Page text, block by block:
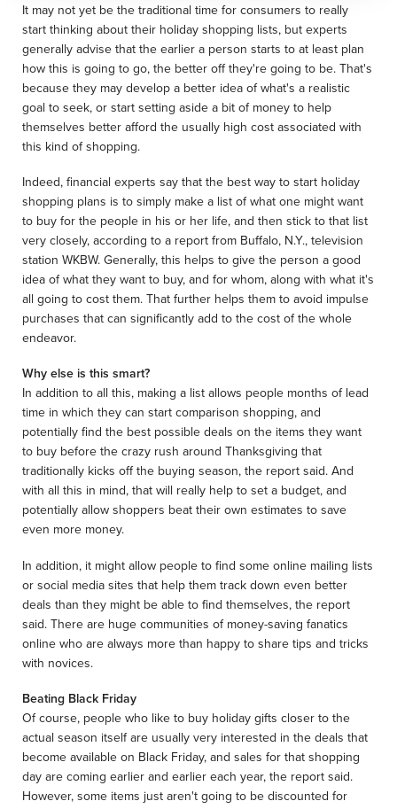
It may not yet be the traditional time for consumers to really
start thinking about their holiday shopping lists, but experts
generally advise that the earlier a person starts to at least plan
how this is going to go, the better off they're going to be. That's
because they may develop a better idea of what's a realistic
goal to seek, or start setting aside a bit of money to help
themselves better afford the usually high cost associated with
this kind of shopping.
Indeed, financial experts say that the best way to start holiday
shopping plans is to simply make a list of what one might want
to buy for the people in his or her life, and then stick to that list
very closely, according to a report from Buffalo, N.Y., television
station WKBW. Generally, this helps to give the person a good
idea of what they want to buy, and for whom, along with what it's
all going to cost them. That further helps them to avoid impulse
purchases that can significantly add to the cost of the whole
endeavor.
Why else is this smart?
In addition to all this, making a list allows people months of lead
time in which they can start comparison shopping, and
potentially find the best possible deals on the items they want
to buy before the crazy rush around Thanksgiving that
traditionally kicks off the buying season, the report said. And
with all this in mind, that will really help to set a budget, and
potentially allow shoppers beat their own estimates to save
even more money.
In addition, it might allow people to find some online mailing lists
or social media sites that help them track down even better
deals than they might be able to find themselves, the report
said. There are huge communities of money-saving fanatics
online who are always more than happy to share tips and tricks
with novices.
Beating Black Friday
Of course, people who like to buy holiday gifts closer to the
actual season itself are usually very interested in the deals that
become available on Black Friday, and sales for that shopping
day are coming earlier and earlier each year, the report said.
However, some items just aren't going to be discounted for